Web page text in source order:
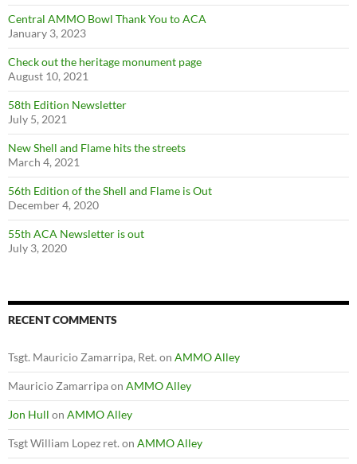
Central AMMO Bowl Thank You to ACA
January 3, 2023
Check out the heritage monument page
August 10, 2021
58th Edition Newsletter
July 5, 2021
New Shell and Flame hits the streets
March 4, 2021
56th Edition of the Shell and Flame is Out
December 4, 2020
55th ACA Newsletter is out
July 3, 2020
RECENT COMMENTS
Tsgt. Mauricio Zamarripa, Ret. on AMMO Alley
Mauricio Zamarripaon AMMO Alley
Jon Hull on AMMO Alley
Tsgt William Lopez ret. on AMMO Alley